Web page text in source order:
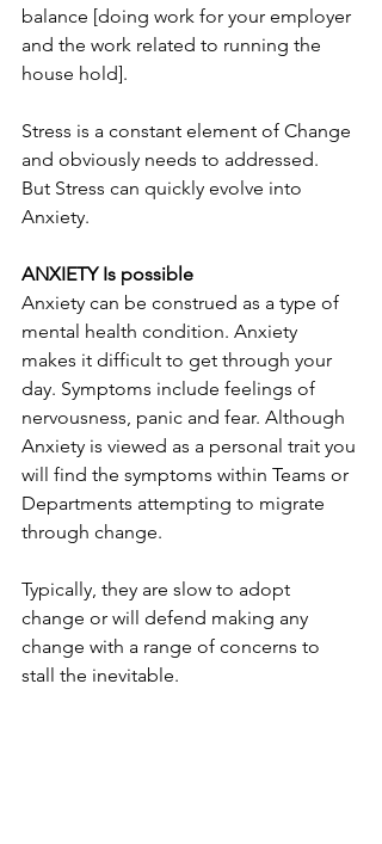
balance [doing work for your employer
and the work related to running the
house hold].
Stress is a constant element of Change
and obviously needs to addressed.
But Stress can quickly evolve into
Anxiety.
ANXIETY Is possible
Anxiety can be construed as a type of
mental health condition. Anxiety
makes it difficult to get through your
day. Symptoms include feelings of
nervousness, panic and fear. Although
Anxiety is viewed as a personal trait you
will find the symptoms within Teams or
Departments attempting to migrate
through change.
Typically, they are slow to adopt
change or will defend making any
change with a range of concerns to
stall the inevitable.